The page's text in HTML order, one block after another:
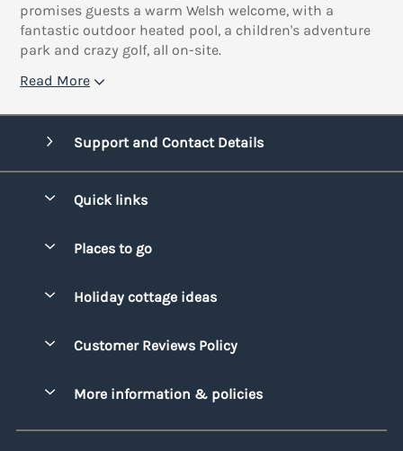
promises guests a warm Welsh welcome, with a
fantastic outdoor heated pool, a children's adventure
park and crazy golf, all on-site.
Read More
Support and Contact Details
Quick links
Manage cookie preferences
Places to go
Cornwall
Holiday cottage ideas
Family Holidays
Holiday Parks with Swimming Pools
Customer Reviews Policy
More information & policies
Privacy policy